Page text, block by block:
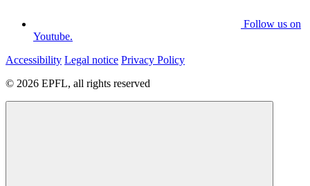
Follow us on
Youtube.
Accessibility Legal notice Privacy Policy
© 2026 EPFL, all rights reserved